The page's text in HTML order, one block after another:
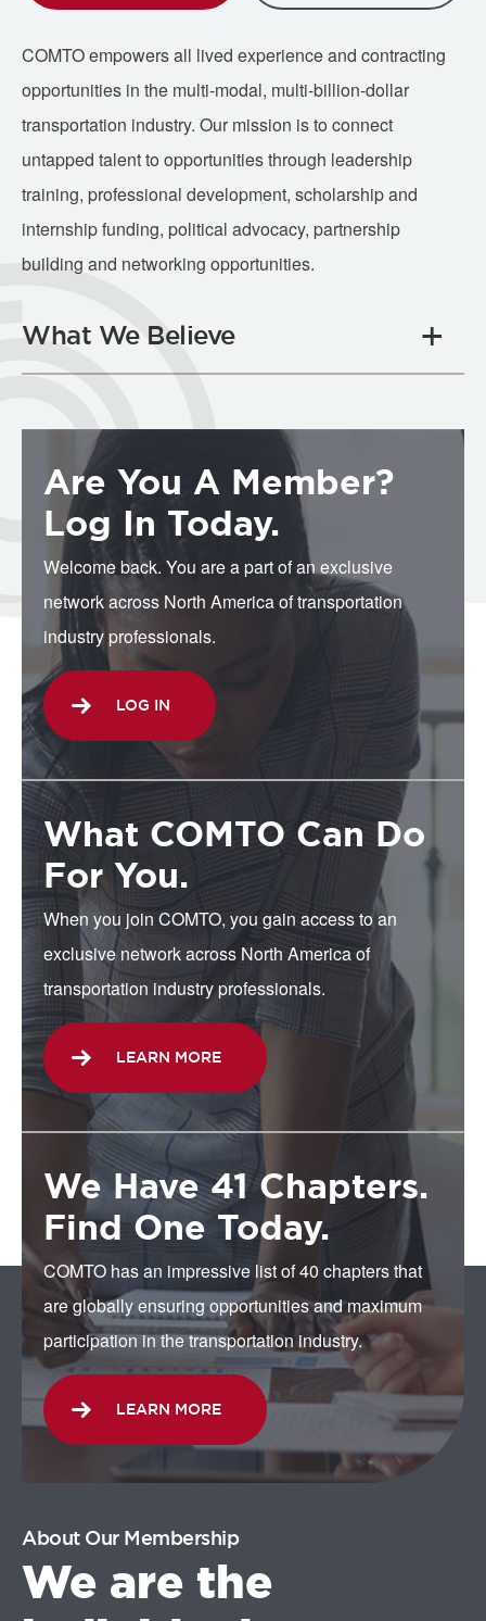
COMTO empowers all lived experience and contracting
opportunities in the multi-modal, multi-billion-dollar
transportation industry. Our mission is to connect
untapped talent to opportunities through leadership
training, professional development, scholarship and
internship funding, political advocacy, partnership
building and networking opportunities.
What We Believe
Are You A Member?
Log In Today.
Welcome back. You are a part of an exclusive
network across North America of transportation
industry professionals.
LOG IN
What COMTO Can Do
For You.
When you join COMTO, you gain access to an
exclusive network across North America of
transportation industry professionals.
LEARN MORE
We Have 41 Chapters.
Find One Today.
COMTO has an impressive list of 40 chapters that
are globally ensuring opportunities and maximum
participation in the transportation industry.
LEARN MORE
About Our Membership
We are the